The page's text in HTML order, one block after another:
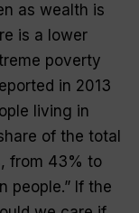
as wealth is
is a lower
poverty
in 2013
living in
of the total
from 43% to
people.” If the